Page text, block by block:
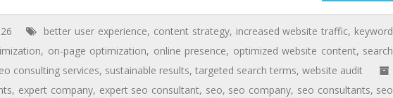
better user experience, content strategy, increased website traffic, keyword
, on-page optimization, online presence, optimized website content, search
consulting services, sustainable results,targeted search terms,website audit
, expert company, expert seo consultant, seo, seo company, seo consultants, seo